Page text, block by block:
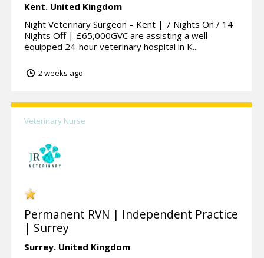
Kent. United Kingdom
Night Veterinary Surgeon – Kent | 7 Nights On / 14
Nights Off | £65,000GVC are assisting a well-
equipped 24-hour veterinary hospital in K...
2 weeks ago
Veterinary Nurse
Permanent RVN | Independent Practice
| Surrey
Surrey. United Kingdom